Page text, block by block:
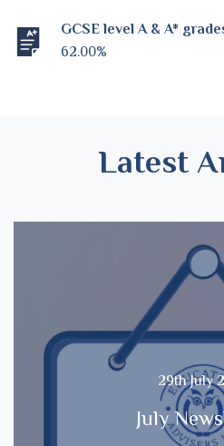
GCSE level A & A*
62.00%
Latest
29th July
July